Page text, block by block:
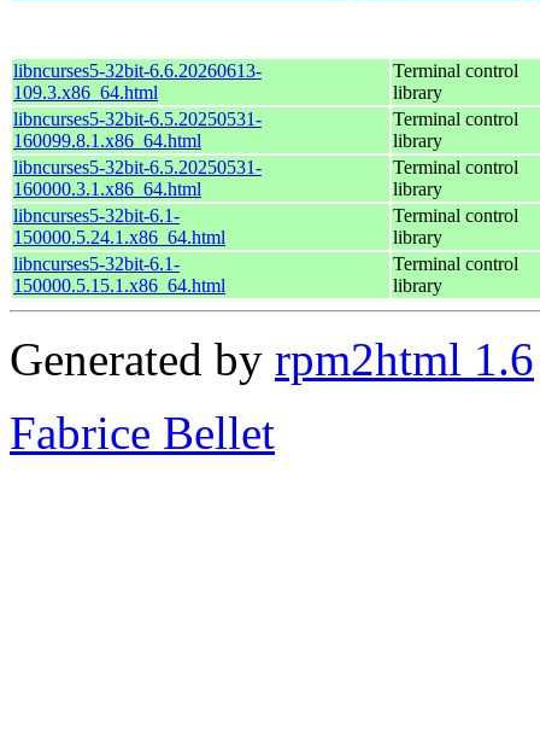
libncurses5-32bit-6.6.20260613-
109.3.x86_64.html
Terminal control
library
libncurses5-32bit-6.5.20250531-
160099.8.1.x86_64.html
Terminal control
library
libncurses5-32bit-6.5.20250531-
160000.3.1.x86_64.html
Terminal control
library
libncurses5-32bit-6.1-
150000.5.24.1.x86_64.html
Terminal control
library
libncurses5-32bit-6.1-
150000.5.15.1.x86_64.html
Terminal control
library
Generated by rpm2html 1.6
Fabrice Bellet